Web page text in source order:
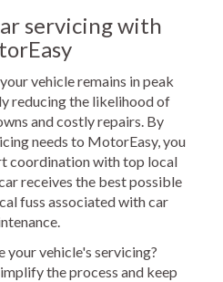
servicing with
vehicle remains in peak
reducing the likelihood of
and costly repairs. By
needs to MotorEasy, you
coordination with top local
receives the best possible
fuss associated with car
your vehicle's servicing?
the process and keep